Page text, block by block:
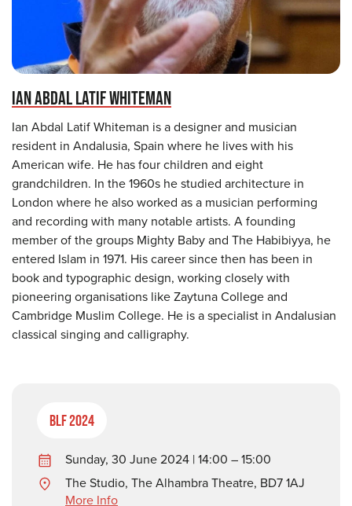
IAN ABDAL LATIF WHITEMAN
Ian Abdal Latif Whiteman is a designer and musician
resident in Andalusia, Spain where he lives with his
American wife. He has four children and eight
grandchildren. In the 1960s he studied architecture in
London where he also worked as a musician performing
and recording with many notable artists. A founding
member of the groups Mighty Baby and The Habibiyya, he
entered Islam in 1971. His career since then has been in
book and typographic design, working closely with
pioneering organisations like Zaytuna College and
Cambridge Muslim College. He is a specialist in Andalusian
classical singing and calligraphy.
BLF 2024
Sunday, 30 June 2024 | 14:00 – 15:00
The Studio, The Alhambra Theatre, BD7 1AJ
More Info